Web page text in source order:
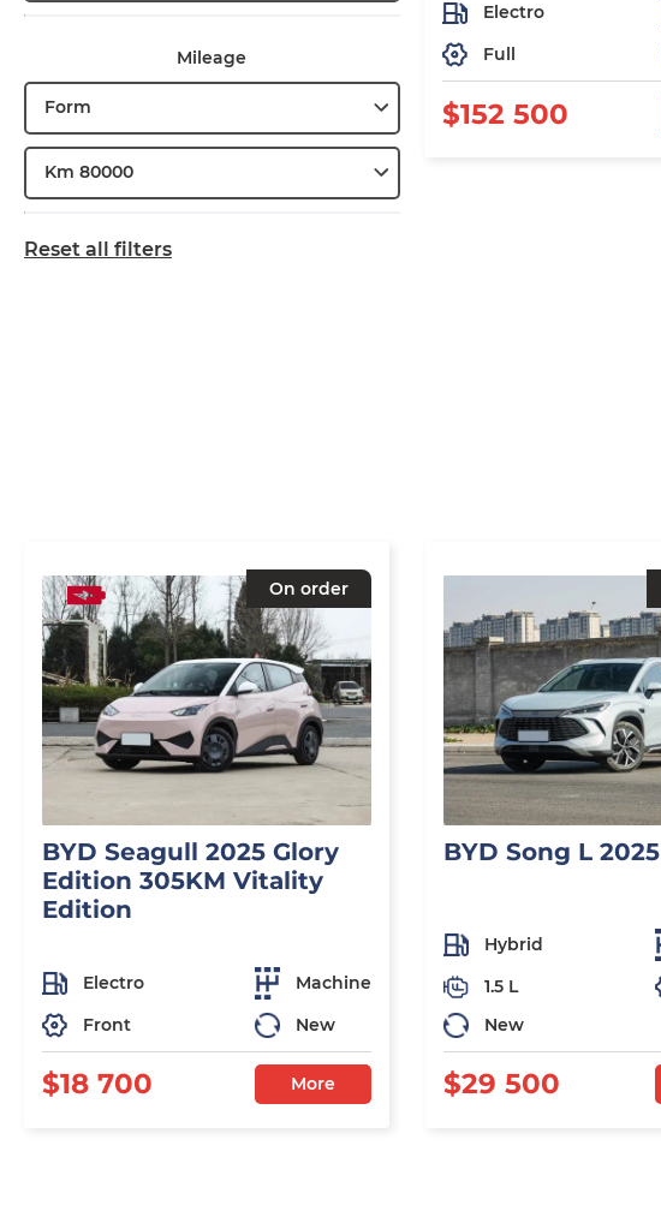
Mileage
Form
Km 80000
Reset all filters
Electro
Full
$152 500
On order
BYD Seagull 2025 Glory
Edition 305KM Vitality
Edition
Electro
Machine
Front
New
$18 700 More
BYD Song L 2025
Hybrid
1.5 L
New
$29 500